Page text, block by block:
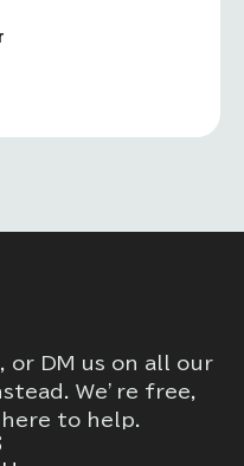
or DM us on all our
We’re free,
to help.